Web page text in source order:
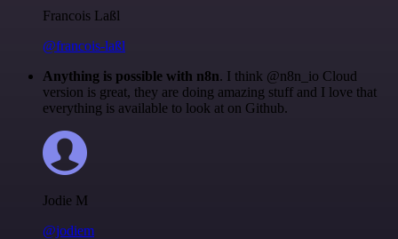
Francois Laßl
@francois-laßl
Anything is possible with n8n. I think @n8n_io Cloud
version is great, they are doing amazing stuff and I love that
everything is available to look at on Github.
Jodie M
@jodiem